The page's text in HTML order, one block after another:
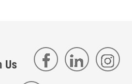
Us